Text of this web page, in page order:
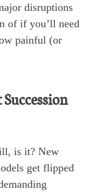
disruptions
of if you’ll need
painful (or
is it? New
get flipped